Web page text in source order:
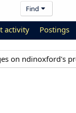
Find
activity Postings
on ndinoxford's